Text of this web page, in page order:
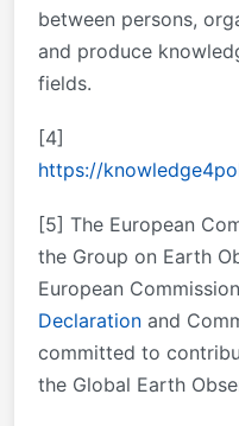
between persons,
and produce
fields.
[4]
https://
[5] The European
the Group on Earth
European
Declaration and
committed to
the Global Earth